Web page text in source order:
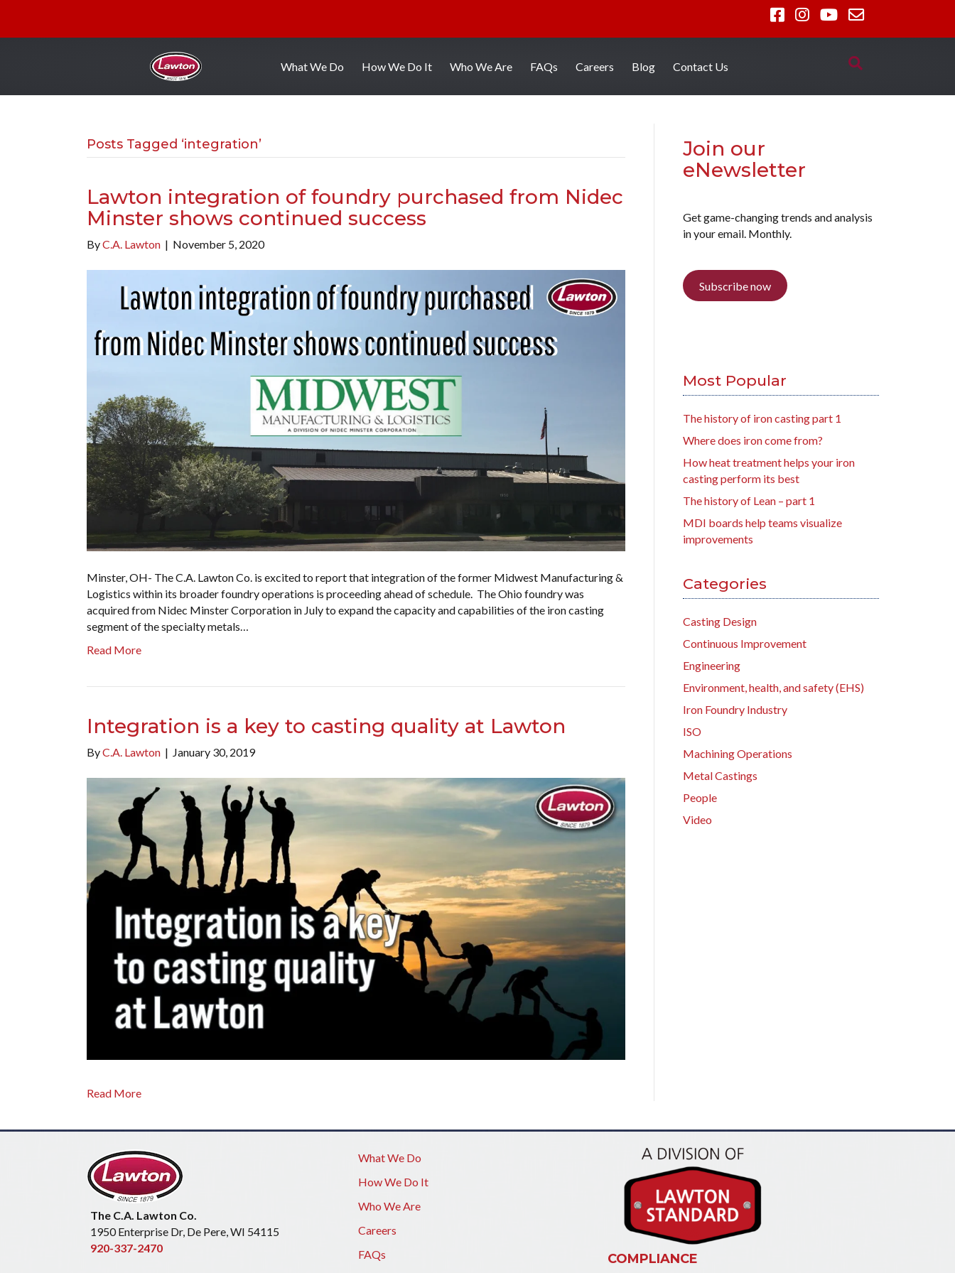
What We Do How We Do It Who We Are FAQs Careers Blog Contact Us
Posts Tagged ‘integration’
Lawton integration of foundry purchased from Nidec
Minster shows continued success
ByC.A. Lawton | November 5, 2020
Minster, OH- The C.A. Lawton Co. is excited to report that integration of the former Midwest Manufacturing &
Logistics within its broader foundry operations is proceeding ahead of schedule. The Ohio foundry was
acquired from Nidec Minster Corporation in July to expand the capacity and capabilities of the iron casting
segment of the specialty metals…
Read More
Integration is a key to casting quality at Lawton
ByC.A. Lawton | January 30, 2019
Read More
Join our
eNewsletter
Get game-changing trends and analysis
in your email. Monthly.
Subscribe now
Most Popular
The history of iron casting part 1
Where does iron come from?
How heat treatment helps your iron
casting perform its best
The history of Lean – part 1
MDI boards help teams visualize
improvements
Categories
Casting Design
Continuous Improvement
Engineering
Environment, health, and safety (EHS)
Iron Foundry Industry
ISO
Machining Operations
Metal Castings
People
Video
The C.A. Lawton Co.
1950 Enterprise Dr, De Pere, WI 54115
920-337-2470
What We Do
How We Do It
Who We Are
Careers
FAQs
COMPLIANCE